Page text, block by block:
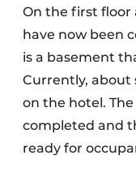
On the first floor
have now been
is a basement
Currently, about
on the hotel.
completed and
ready for